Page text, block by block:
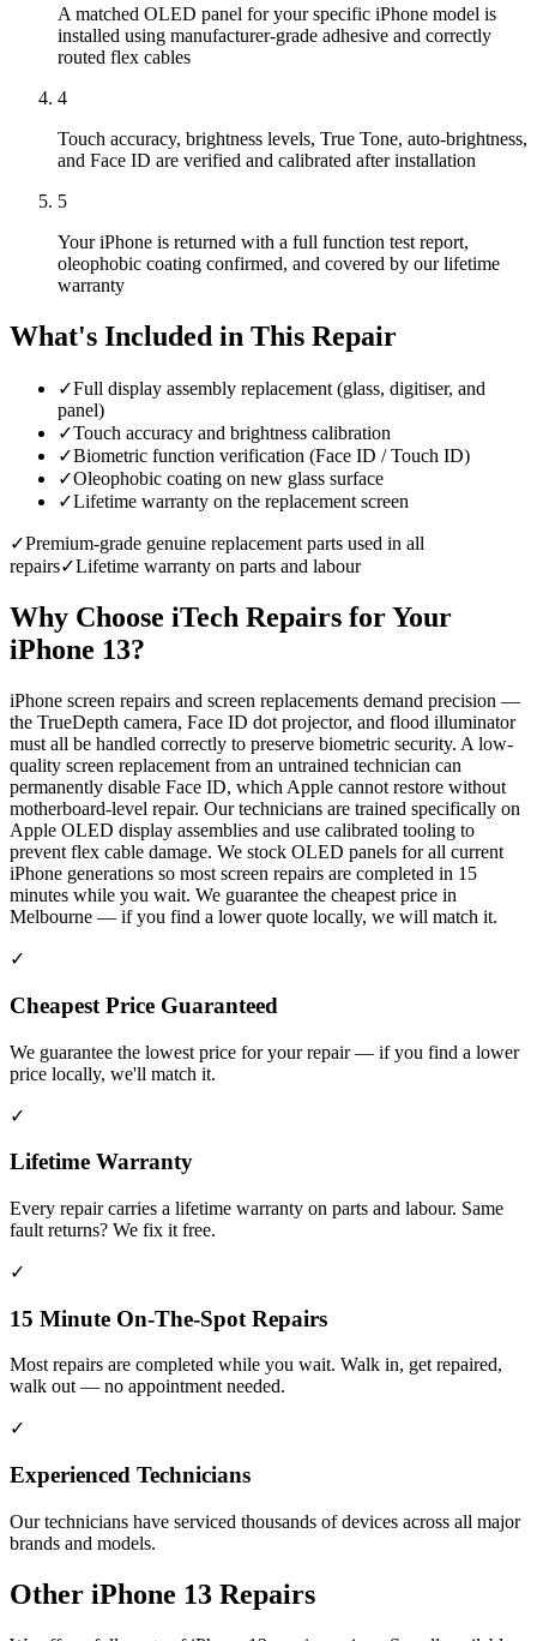
A matched OLED panel for your specific iPhone model is
installed using manufacturer-grade adhesive and correctly
routed flex cables
4
Touch accuracy, brightness levels, True Tone, auto-brightness,
and Face ID are verified and calibrated after installation
5
Your iPhone is returned with a full function test report,
oleophobic coating confirmed, and covered by our lifetime
warranty
What's Included in This Repair
✓Full display assembly replacement (glass, digitiser, and
panel)
✓Touch accuracy and brightness calibration
✓Biometric function verification (Face ID / Touch ID)
✓Oleophobic coating on new glass surface
✓Lifetime warranty on the replacement screen
✓Premium-grade genuine replacement parts used in all
repairs✓Lifetime warranty on parts and labour
Why Choose iTech Repairs for Your
iPhone 13?
iPhone screen repairs and screen replacements demand precision —
the TrueDepth camera, Face ID dot projector, and flood illuminator
must all be handled correctly to preserve biometric security. A low-
quality screen replacement from an untrained technician can
permanently disable Face ID, which Apple cannot restore without
motherboard-level repair. Our technicians are trained specifically on
Apple OLED display assemblies and use calibrated tooling to
prevent flex cable damage. We stock OLED panels for all current
iPhone generations so most screen repairs are completed in 15
minutes while you wait. We guarantee the cheapest price in
Melbourne — if you find a lower quote locally, we will match it.
✓
Cheapest Price Guaranteed
We guarantee the lowest price for your repair — if you find a lower
price locally, we'll match it.
✓
Lifetime Warranty
Every repair carries a lifetime warranty on parts and labour. Same
fault returns? We fix it free.
✓
15 Minute On-The-Spot Repairs
Most repairs are completed while you wait. Walk in, get repaired,
walk out — no appointment needed.
✓
Experienced Technicians
Our technicians have serviced thousands of devices across all major
brands and models.
Other iPhone 13 Repairs